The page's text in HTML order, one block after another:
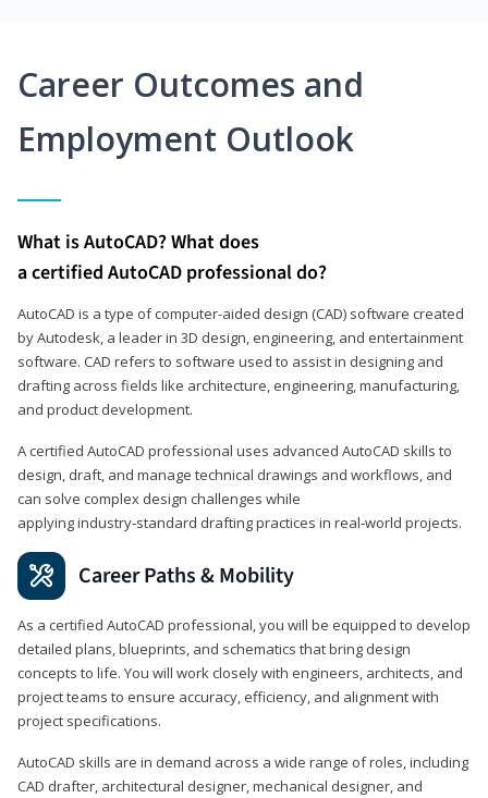
Career Outcomes and
Employment Outlook
What is AutoCAD? What does
a certified AutoCAD professional do?
AutoCAD is a type of computer-aided design (CAD) software created
by Autodesk, a leader in 3D design, engineering, and entertainment
software. CAD refers to software used to assist in designing and
drafting across fields like architecture, engineering, manufacturing,
and product development.
A certified AutoCAD professional uses advanced AutoCAD skills to
design, draft, and manage technical drawings and workflows, and
can solve complex design challenges while
applying industry‑standard drafting practices in real‑world projects.
Career Paths & Mobility
As a certified AutoCAD professional, you will be equipped to develop
detailed plans, blueprints, and schematics that bring design
concepts to life. You will work closely with engineers, architects, and
project teams to ensure accuracy, efficiency, and alignment with
project specifications.
AutoCAD skills are in demand across a wide range of roles, including
CAD drafter, architectural designer, mechanical designer, and